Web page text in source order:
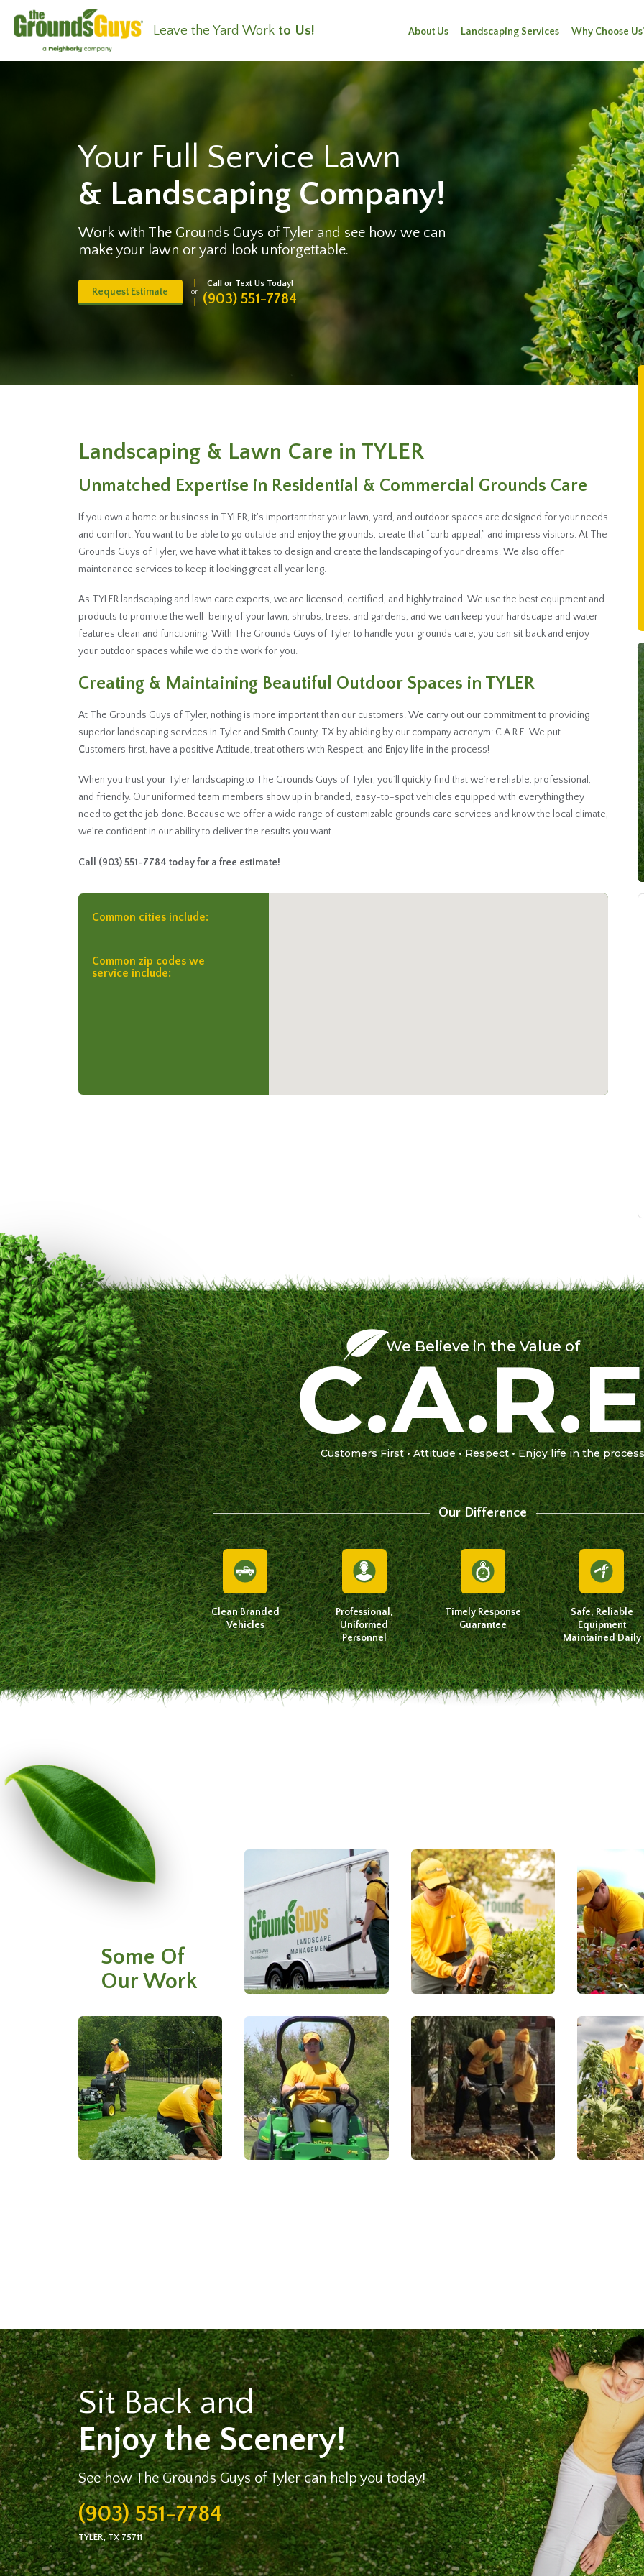
Leave the Yard Work to Us! About Us Landscaping Services Why Choose
Your Full Service Lawn
& Landscaping Company!
Work with The Grounds Guys of Tyler and see how we can
make your lawn or yard look unforgettable.
Request Estimate or
Call or Text Us Today!
(903) 551-7784
Landscaping & Lawn Care in TYLER
Unmatched Expertise in Residential & Commercial Grounds Care
If you own a home or business in TYLER, it’s important that your lawn, yard, and outdoor spaces are designed for your needs
and comfort. You want to be able to go outside and enjoy the grounds, create that “curb appeal,” and impress visitors. At The
Grounds Guys of Tyler, we have what it takes to design and create the landscaping of your dreams. We also offer
maintenance services to keep it looking great all year long.
As TYLER landscaping and lawn care experts, we are licensed, certified, and highly trained. We use the best equipment and
products to promote the well-being of your lawn, shrubs, trees, and gardens, and we can keep your hardscape and water
features clean and functioning. With The Grounds Guys of Tyler to handle your grounds care, you can sit back and enjoy
your outdoor spaces while we do the work for you.
Creating & Maintaining Beautiful Outdoor Spaces in TYLER
At The Grounds Guys of Tyler, nothing is more important than our customers. We carry out our commitment to providing
superior landscaping services in Tyler and Smith County, TX by abiding by our company acronym: C.A.R.E. We put
Customers first, have a positive Attitude, treat others with Respect, and Enjoy life in the process!
When you trust your Tyler landscaping to The Grounds Guys of Tyler, you’ll quickly find that we’re reliable, professional,
and friendly. Our uniformed team members show up in branded, easy-to-spot vehicles equipped with everything they
need to get the job done. Because we offer a wide range of customizable grounds care services and know the local climate,
we’re confident in our ability to deliver the results you want.
Call (903) 551-7784 today for a free estimate!
Common cities include:
Common zip codes we
service include:
We Believe in the Value of
Customers First • Attitude • Respect • Enjoy life in the
Our Difference
Clean Branded
Vehicles
Professional,
Uniformed
Personnel
Timely Response
Guarantee
Safe, Reliable
Equipment
Maintained Daily
Some Of
Our Work
Sit Back and
Enjoy the Scenery!
See how The Grounds Guys of Tyler can help you today!
(903) 551-7784
TYLER, TX 75711